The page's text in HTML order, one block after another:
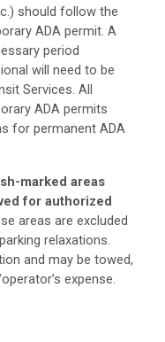
should follow the
ADA permit. A
period
will need to be
Services. All
ADA permits
for permanent ADA
marked areas
for authorized
areas are excluded
relaxations.
and may be towed,
expense.